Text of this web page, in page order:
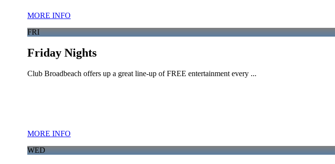
MORE INFO
FRI
Friday Nights
Club Broadbeach offers up a great line-up of FREE entertainment every ...
MORE INFO
WED